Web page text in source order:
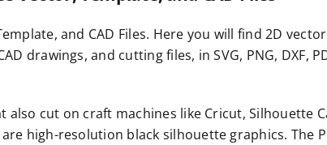
and CAD Files. Here you will find 2D
drawings, and cutting files, in SVG, PNG, DXF,
also cut on craft machines like Cricut, Silhouette
high-resolution black silhouette graphics. The